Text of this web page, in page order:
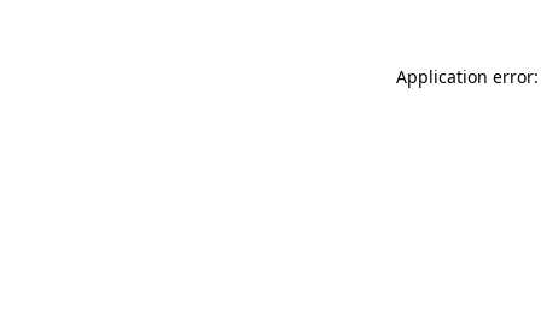
Application